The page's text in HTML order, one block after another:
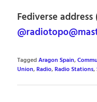
Fediverse
TaggedAragon Spain,
Union,Radio,Radio Stations,